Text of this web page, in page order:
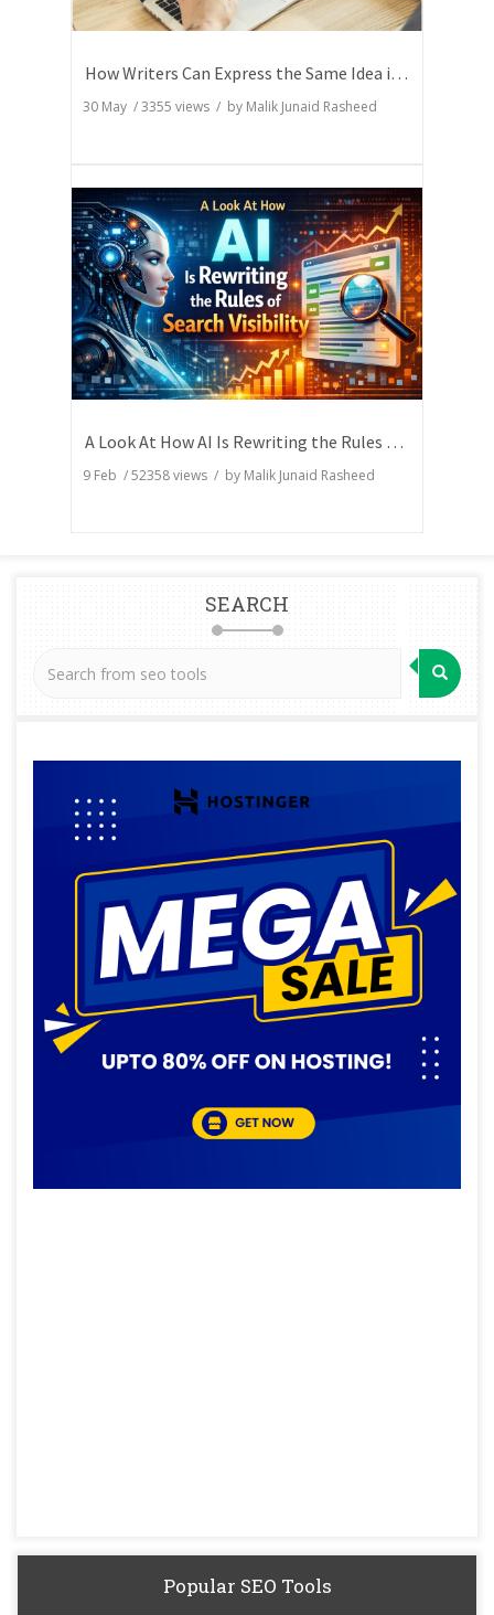
How Writers Can Express the Same Idea in Better Words?
30 May /3355 views / by Malik Junaid Rasheed
A Look At How AI Is Rewriting the Rules of Search Visibility
9 Feb /52358views / by Malik Junaid Rasheed
SEARCH
Popular SEO Tools